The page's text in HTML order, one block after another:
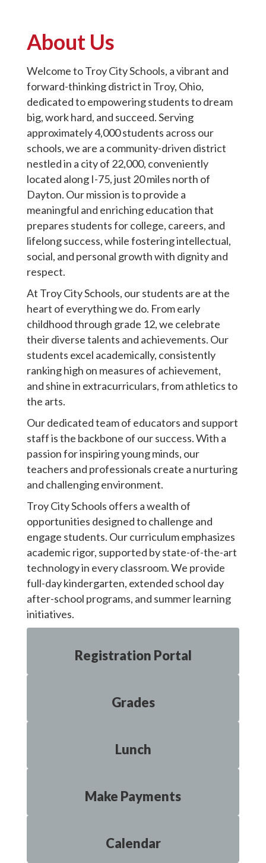
About Us
Welcome to Troy City Schools, a vibrant and
forward-thinking district in Troy, Ohio,
dedicated to empowering students to dream
big, work hard, and succeed. Serving
approximately 4,000 students across our
schools, we are a community-driven district
nestled in a city of 22,000, conveniently
located along I-75, just 20 miles north of
Dayton. Our mission is to provide a
meaningful and enriching education that
prepares students for college, careers, and
lifelong success, while fostering intellectual,
social, and personal growth with dignity and
respect.
At Troy City Schools, our students are at the
heart of everything we do. From early
childhood through grade 12, we celebrate
their diverse talents and achievements. Our
students excel academically, consistently
ranking high on measures of achievement,
and shine in extracurriculars, from athletics to
the arts.
Our dedicated team of educators and support
staff is the backbone of our success. With a
passion for inspiring young minds, our
teachers and professionals create a nurturing
and challenging environment.
Troy City Schools offers a wealth of
opportunities designed to challenge and
engage students. Our curriculum emphasizes
academic rigor, supported by state-of-the-art
technology in every classroom. We provide
full-day kindergarten, extended school day
after-school programs, and summer learning
initiatives.
Registration Portal
Grades
Lunch
Make Payments
Calendar